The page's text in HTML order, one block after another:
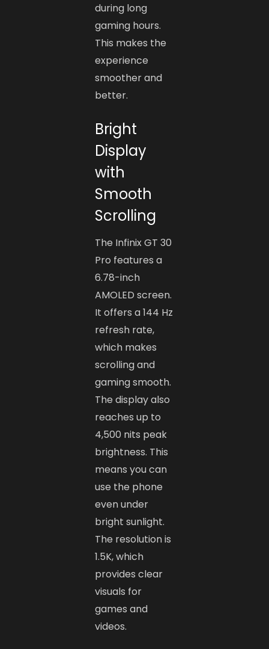
during long
gaming hours.
This makes the
experience
smoother and
better.
Bright
Display
with
Smooth
Scrolling
The Infinix GT 30
Pro features a
6.78-inch
AMOLED screen.
It offers a 144 Hz
refresh rate,
which makes
scrolling and
gaming smooth.
The display also
reaches up to
4,500 nits peak
brightness. This
means you can
use the phone
even under
bright sunlight.
The resolution is
1.5K, which
provides clear
visuals for
games and
videos.